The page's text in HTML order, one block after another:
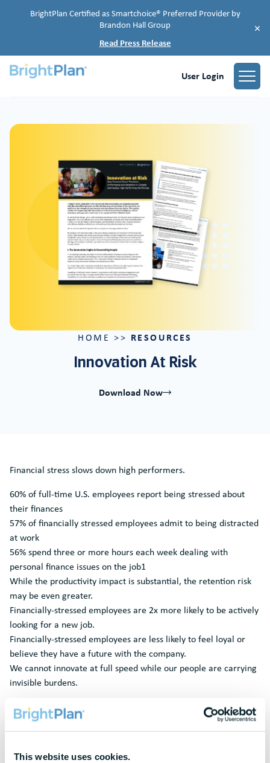
This website uses cookies.
BrightPlan Certified as Smartchoice® Preferred Provider by
Brandon Hall Group
Read Press Release
×
User Login
HOME >> RESOURCES
Innovation At Risk
Download Now
Financial stress slows down high performers.
60% of full-time U.S. employees report being stressed about
their finances
57% of financially stressed employees admit to being distracted
at work
56% spend three or more hours each week dealing with
personal finance issues on the job1
While the productivity impact is substantial, the retention risk
may be even greater.
Financially-stressed employees are 2x more likely to be actively
looking for a new job.
Financially-stressed employees are less likely to feel loyal or
believe they have a future with the company.
We cannot innovate at full speed while our people are carrying
invisible burdens.